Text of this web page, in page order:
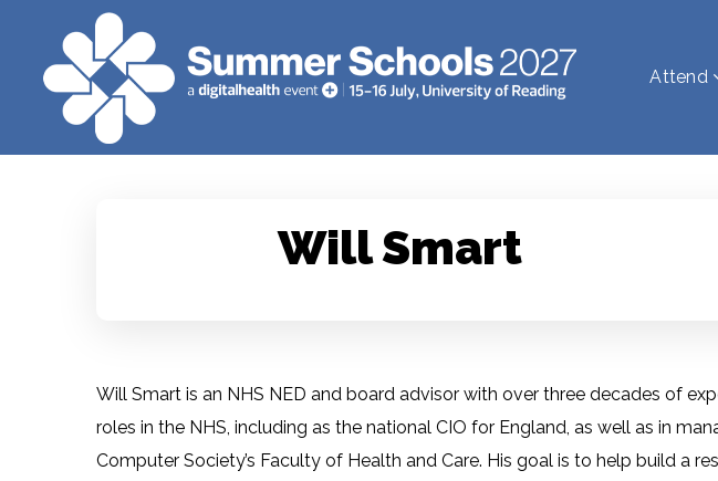
Attend
Will Smart
Will Smart is an NHS NED and board advisor with over three decades of
roles in the NHS, including as the national CIO for England, as well as in
Computer Society’s Faculty of Health and Care. His goal is to help build a